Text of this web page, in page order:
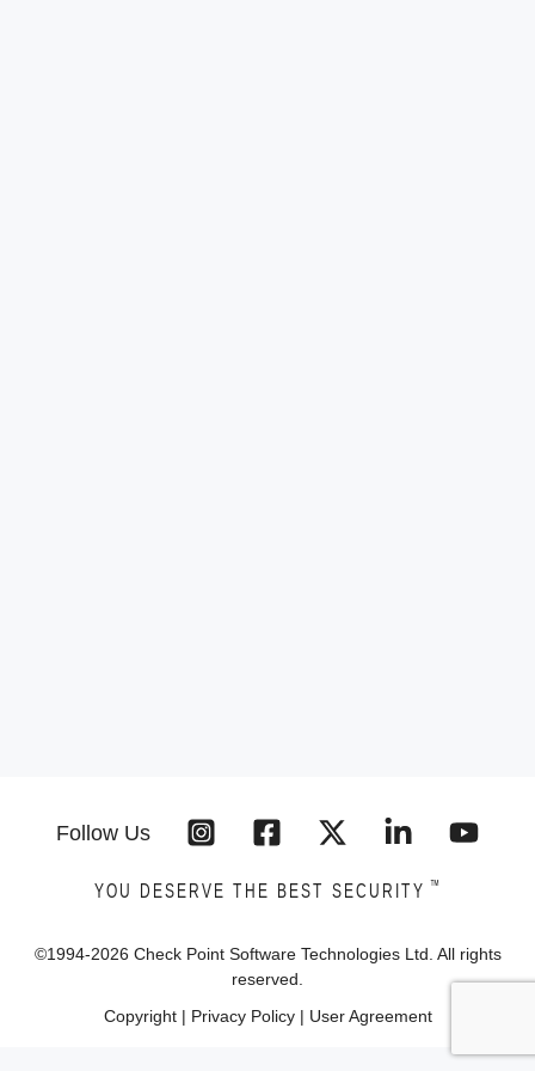
Follow Us
YOU DESERVE THE BEST SECURITY ™
©1994-2026 Check Point Software Technologies Ltd. All rights
reserved.
Copyright| Privacy Policy| User Agreement